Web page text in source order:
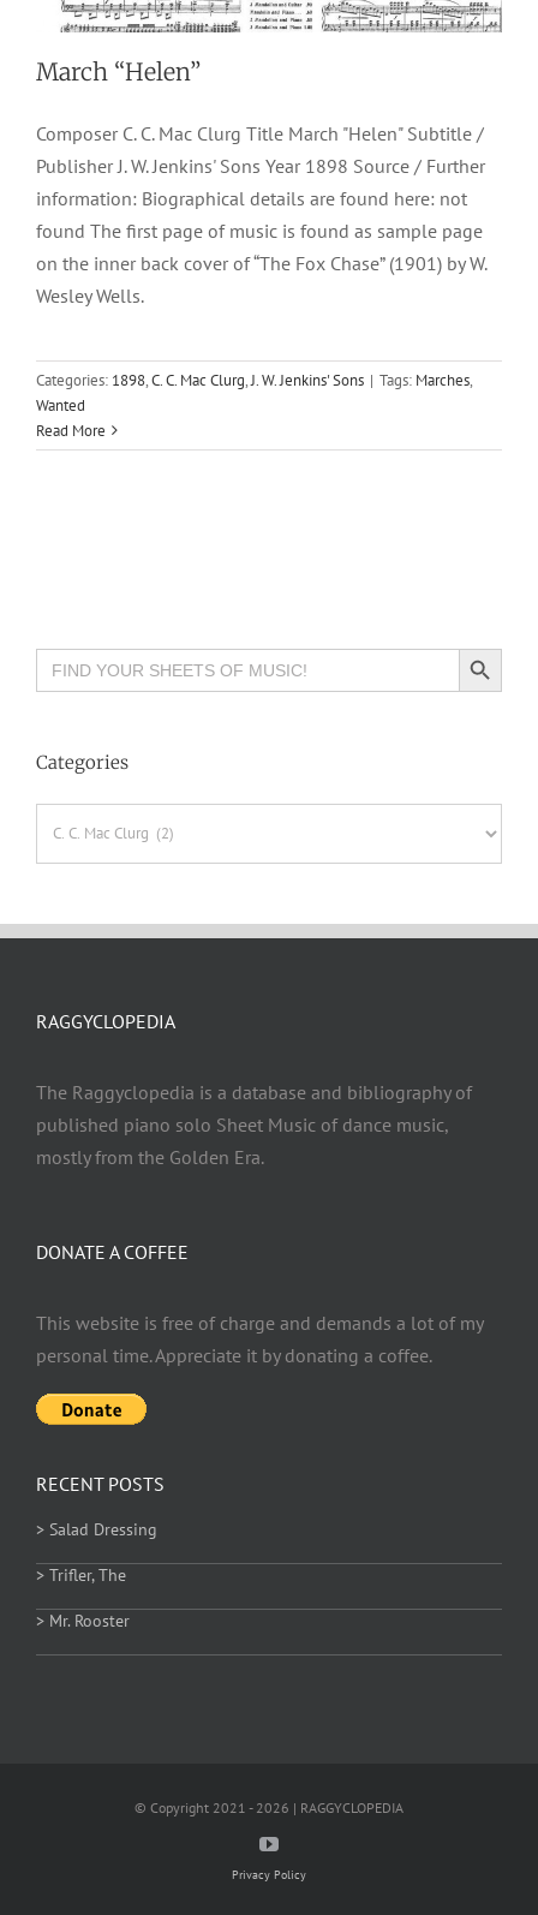
March “Helen”
Composer C. C. Mac Clurg Title March "Helen" Subtitle /
Publisher J. W. Jenkins' Sons Year 1898 Source / Further
information: Biographical details are found here: not
found The first page of music is found as sample page
on the inner back cover of “The Fox Chase” (1901) by W.
Wesley Wells.
Categories: 1898,C. C. Mac Clurg,J. W. Jenkins' Sons | Tags: Marches,
Wanted
Read More
Search
for:
Search Button
Categories
DONATE A COFFEE
This website is free of charge and demands a lot of my
personal time. Appreciate it by donating a coffee.
RAGGYCLOPEDIA
The Raggyclopedia is a database and bibliography of
published piano solo Sheet Music of dance music,
mostly from the Golden Era.
RECENT POSTS
> Salad Dressing
> Trifler, The
> Mr. Rooster
© Copyright 2021 - 2026 | RAGGYCLOPEDIA
Privacy Policy